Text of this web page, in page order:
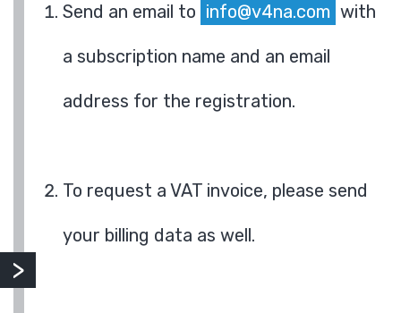
Send an email to info@v4na.com with
a subscription name and an email
address for the registration.
To request a VAT invoice, please send
your billing data as well.